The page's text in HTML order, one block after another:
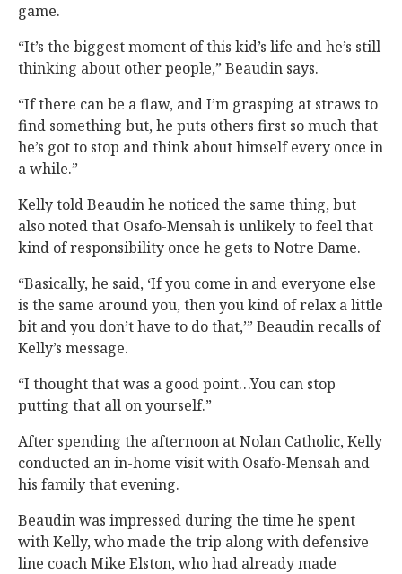
game.
“It’s the biggest moment of this kid’s life and he’s still
thinking about other people,” Beaudin says.
“If there can be a flaw, and I’m grasping at straws to
find something but, he puts others first so much that
he’s got to stop and think about himself every once in
a while.”
Kelly told Beaudin he noticed the same thing, but
also noted that Osafo-Mensah is unlikely to feel that
kind of responsibility once he gets to Notre Dame.
“Basically, he said, ‘If you come in and everyone else
is the same around you, then you kind of relax a little
bit and you don’t have to do that,’” Beaudin recalls of
Kelly’s message.
“I thought that was a good point…You can stop
putting that all on yourself.”
After spending the afternoon at Nolan Catholic, Kelly
conducted an in-home visit with Osafo-Mensah and
his family that evening.
Beaudin was impressed during the time he spent
with Kelly, who made the trip along with defensive
line coach Mike Elston, who had already made